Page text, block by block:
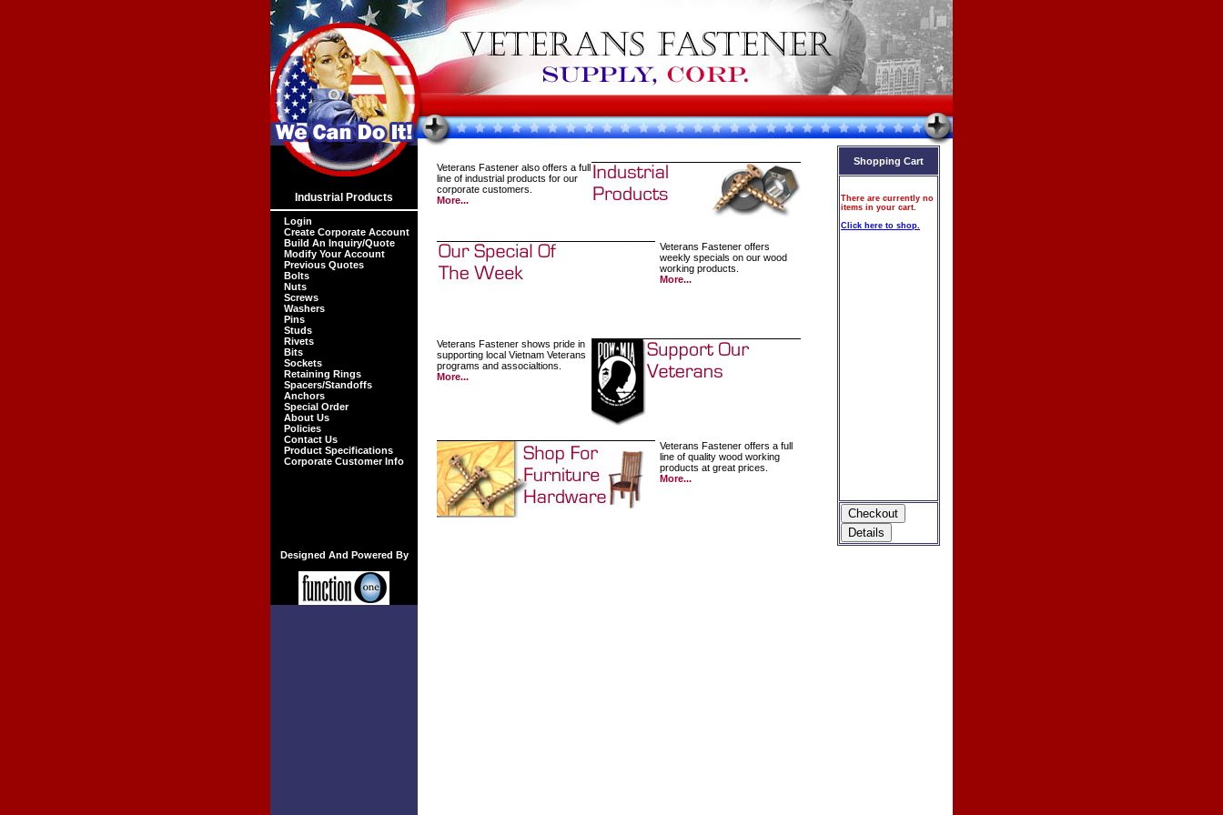
Industrial Products
Login
Create Corporate Account
Build An Inquiry/Quote
Modify Your Account
Previous Quotes
Bolts
Nuts
Screws
Washers
Pins
Studs
Rivets
Bits
Sockets
Retaining Rings
Spacers/Standoffs
Anchors
Special Order
About Us
Policies
Contact Us
Product Specifications
Corporate Customer Info
Designed And Powered By
Veterans Fastener also offers a full
line of industrial products for our
corporate customers.
More...
Veterans Fastener offers
weekly specials on our wood
working products.
More...
Veterans Fastener shows pride in
supporting local Vietnam Veterans
programs and associaltions.
More...
Veterans Fastener offers a full
line of quality wood working
products at great prices.
More...
Shopping Cart
There are currently no
items in your cart.
Click here to shop.